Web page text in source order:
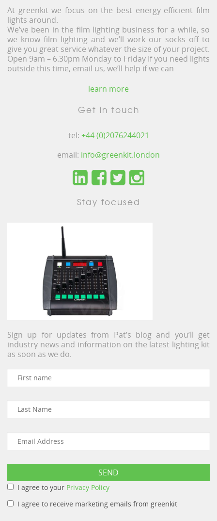
At greenkit we focus on the best energy efficient film
lights around.
We’ve been in the film lighting business for a while, so
we know film lighting and we’ll work our socks off to
give you great service whatever the size of your project.
Open 9am – 6.30pm Monday to Friday If you need lights
outside this time, email us, we’ll help if we can
learn more
Get in touch
tel: +44 (0)2076244021
email: info@greenkit.london
Stay focused
Sign up for updates from Pat’s blog and you’ll get
industry news and information on the latest lighting kit
as soon as we do.
I agree to your Privacy Policy
I agree to receive marketing emails from greenkit